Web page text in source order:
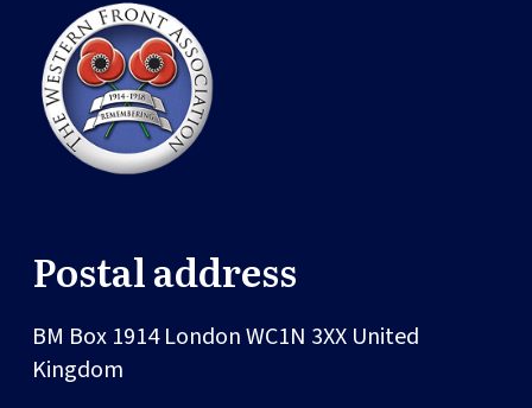
Postal address
BM Box 1914LondonWC1N 3XX United
Kingdom